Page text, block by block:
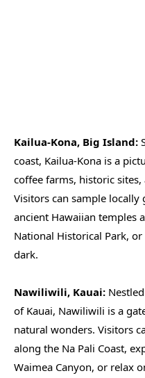
Kailua-Kona, Big Island:
coast, Kailua-Kona is a
coffee farms, historic
Visitors can sample
ancient Hawaiian temples
National Historical Park,
dark.
Nawiliwili, Kauai:
of Kauai, Nawiliwili is a
natural wonders. Visitors
along the Na Pali Coast,
Waimea Canyon, or relax